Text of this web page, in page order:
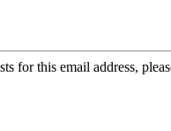
for this email address,